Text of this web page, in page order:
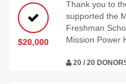
$20,000
Thank you to
supported the
Freshman
Mission Power
20 / 20